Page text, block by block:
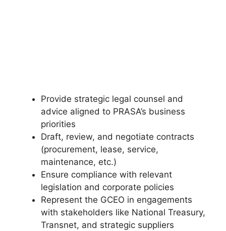
Provide strategic legal counsel and
advice aligned to PRASA’s business
priorities
Draft, review, and negotiate contracts
(procurement, lease, service,
maintenance, etc.)
Ensure compliance with relevant
legislation and corporate policies
Represent the GCEO in engagements
with stakeholders like National Treasury,
Transnet, and strategic suppliers